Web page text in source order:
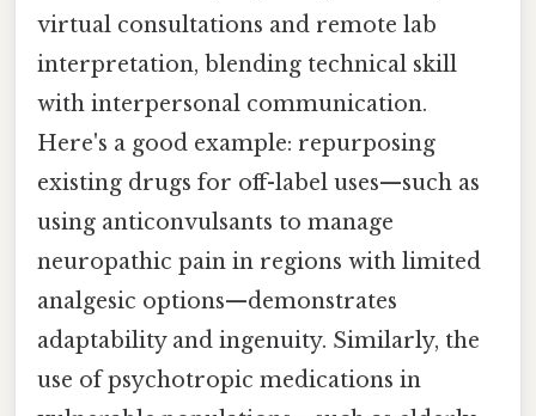
virtual consultations and remote lab
interpretation, blending technical skill
with interpersonal communication.
Here's a good example: repurposing
existing drugs for off-label uses—such as
using anticonvulsants to manage
neuropathic pain in regions with limited
analgesic options—demonstrates
adaptability and ingenuity. Similarly, the
use of psychotropic medications in